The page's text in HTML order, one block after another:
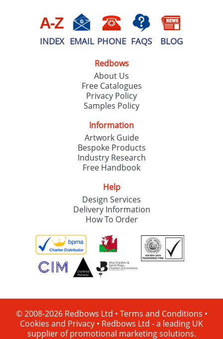
INDEX EMAIL PHONE FAQS BLOG
Redbows
About Us
Free Catalogues
Privacy Policy
Samples Policy
Information
Artwork Guide
Bespoke Products
Industry Research
Free Handbook
Help
Design Services
Delivery Information
How To Order
© 2008-2026 Redbows Ltd • Terms and Conditions •
Cookies and Privacy • Redbows Ltd - a leading UK
supplier of promotional marketing solutions.